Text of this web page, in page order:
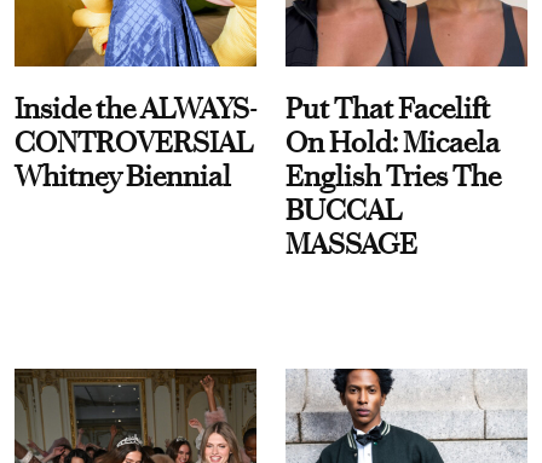
Inside the ALWAYS-
CONTROVERSIAL
Whitney Biennial
Put That Facelift
On Hold: Micaela
English Tries The
BUCCAL
MASSAGE